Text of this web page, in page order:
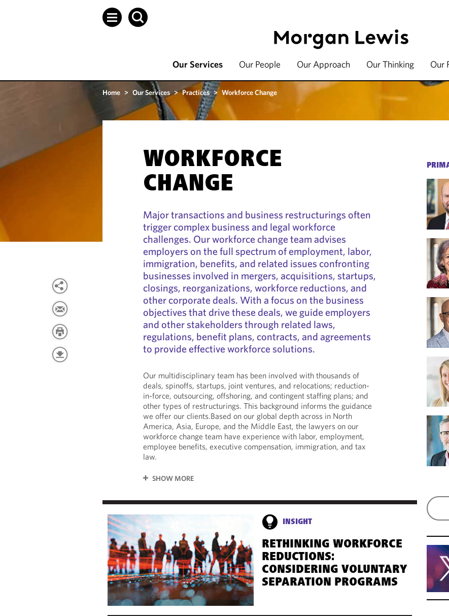
Our Services Our People Our Approach Our Thinking Our
Home > Our Services > Practices > Workforce Change
WORKFORCE
CHANGE
Major transactions and business restructurings often
trigger complex business and legal workforce
challenges. Our workforce change team advises
employers on the full spectrum of employment, labor,
immigration, benefits, and related issues confronting
businesses involved in mergers, acquisitions, startups,
closings, reorganizations, workforce reductions, and
other corporate deals. With a focus on the business
objectives that drive these deals, we guide employers
and other stakeholders through related laws,
regulations, benefit plans, contracts, and agreements
to provide effective workforce solutions.
Our multidisciplinary team has been involved with thousands of
deals, spinoffs, startups, joint ventures, and relocations; reduction-
in-force, outsourcing, offshoring, and contingent staffing plans; and
other types of restructurings. This background informs the guidance
we offer our clients.Based on our global depth across in North
America, Asia, Europe, and the Middle East, the lawyers on our
workforce change team have experience with labor, employment,
employee benefits, executive compensation, immigration, and tax
law.
SHOW MORE
INSIGHT
RETHINKING WORKFORCE
REDUCTIONS:
CONSIDERING VOLUNTARY
SEPARATION PROGRAMS